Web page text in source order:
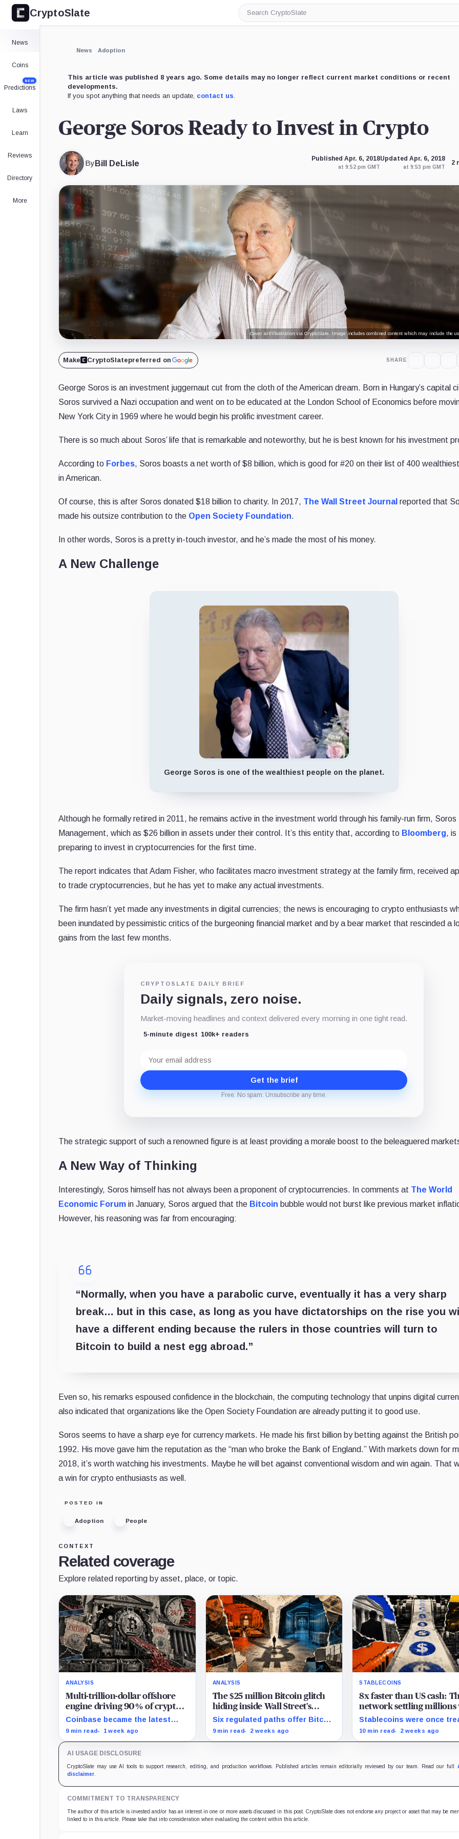
CryptoSlate
Search
CryptoSlate
News
Coins
Predictions
NEW
Laws
Learn
Reviews
Directory
More
News Adoption
This article was published 8 years ago. Some details may no longer reflect current market conditions or recent
developments.
If you spot anything that needs an update, contact us.
George Soros Ready to Invest in Crypto
By Bill DeLisle
Published Apr. 6, 2018
at 9:52 pm GMT
Updated Apr. 6, 2018
at 9:53 pm GMT
2
Cover art/illustration via CryptoSlate. Image includes combined content which may include the
Make CryptoSlatepreferred on SHARE
George Soros is an investment juggernaut cut from the cloth of the American dream. Born in Hungary’s capital
Soros survived a Nazi occupation and went on to be educated at the London School of Economics before
New York City in 1969 where he would begin his prolific investment career.
There is so much about Soros’ life that is remarkable and noteworthy, but he is best known for his investment
According to Forbes, Soros boasts a net worth of $8 billion, which is good for #20 on their list of 400
in American.
Of course, this is after Soros donated $18 billion to charity. In 2017, The Wall Street Journal reported that
made his outsize contribution to the Open Society Foundation.
In other words, Soros is a pretty in-touch investor, and he’s made the most of his money.
A New Challenge
George Soros is one of the wealthiest people on the planet.
Although he formally retired in 2011, he remains active in the investment world through his family-run firm, Soros
Management, which as $26 billion in assets under their control. It’s this entity that, according to Bloomberg, is
preparing to invest in cryptocurrencies for the first time.
The report indicates that Adam Fisher, who facilitates macro investment strategy at the family firm, received
to trade cryptocurrencies, but he has yet to make any actual investments.
The firm hasn’t yet made any investments in digital currencies; the news is encouraging to crypto enthusiasts
been inundated by pessimistic critics of the burgeoning financial market and by a bear market that rescinded a
gains from the last few months.
CRYPTOSLATE DAILY BRIEF
Daily signals, zero noise.
Market-moving headlines and context delivered every morning in one tight read.
5-minute digest 100k+ readers
address
Get the brief
Free. No spam. Unsubscribe any time.
The strategic support of such a renowned figure is at least providing a morale boost to the beleaguered
A New Way of Thinking
Interestingly, Soros himself has not always been a proponent of cryptocurrencies. In comments at The World
Economic Forum in January, Soros argued that the Bitcoin bubble would not burst like previous market
However, his reasoning was far from encouraging:
“Normally, when you have a parabolic curve, eventually it has a very sharp
break… but in this case, as long as you have dictatorships on the rise you will
have a different ending because the rulers in those countries will turn to
Bitcoin to build a nest egg abroad.”
Even so, his remarks espoused confidence in the blockchain, the computing technology that unpins digital
also indicated that organizations like the Open Society Foundation are already putting it to good use.
Soros seems to have a sharp eye for currency markets. He made his first billion by betting against the British
1992. His move gave him the reputation as the “man who broke the Bank of England.” With markets down for
2018, it’s worth watching his investments. Maybe he will bet against conventional wisdom and win again. That
a win for crypto enthusiasts as well.
POSTED IN
Adoption People
CONTEXT
Related coverage
Explore related reporting by asset, place, or topic.
ANALYSIS
Multi-trillion-dollar offshore
engine driving 90% of crypto
trading arrives in America –
and CME is suing to crush it
Coinbase became the latest
exchange to bring crypto's
lawsuit contests the approval
that made the move possible.
9 min read 1 week ago
ANALYSIS
The $25 million Bitcoin glitch
hiding inside Wall Street’s
clearinghouses
Six regulated paths offer Bitcoin
exposure, yet new research
9 min read 2 weeks ago
STABLECOINS
8x faster than US cash:
network settling millions
banks sleep on weekends
Stablecoins were once
as cash parked on crypto
infrastructure.
10 min read 2 weeks ago
AI USAGE DISCLOSURE
CryptoSlate may use AI tools to support research, editing, and production workflows. Published articles remain editorially reviewed by our team. Read our full
disclaimer
COMMITMENT TO TRANSPARENCY
The author of this article is invested and/or has an interest in one or more assets discussed in this post. CryptoSlate does not endorse any project or asset that may be
linked to in this article. Please take that into consideration when evaluating the content within this article.